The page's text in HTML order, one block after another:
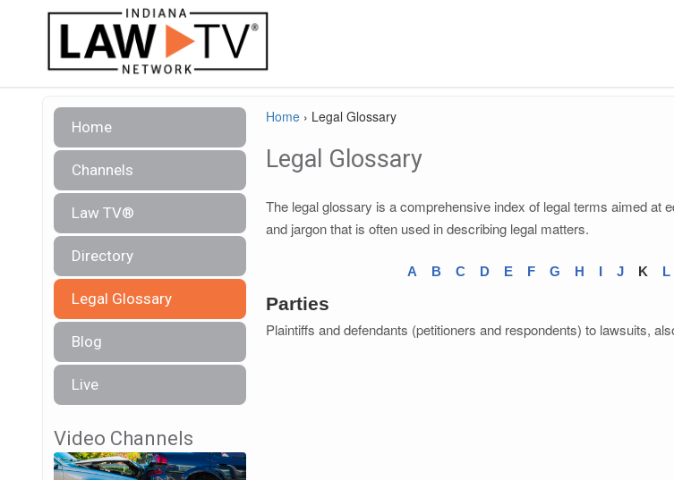
Home
Channels
Law TV®
Directory
Legal Glossary
Blog
Live
Video Channels
Home › Legal Glossary
Legal Glossary
The legal glossary is a comprehensive index of legal terms aimed at
and jargon that is often used in describing legal matters.
A B C D E F G H I J K L
Parties
Plaintiffs and defendants (petitioners and respondents) to lawsuits,